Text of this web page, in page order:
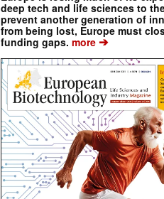
deep tech and life sciences to
prevent another generation of
from being lost, Europe must
funding gaps. more ➔